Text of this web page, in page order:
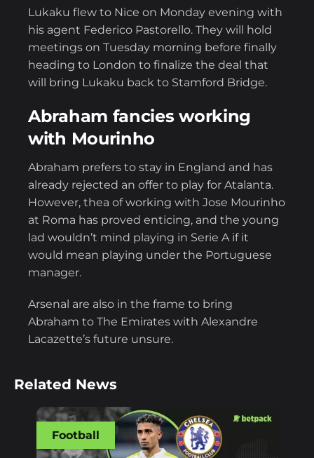
Lukaku flew to Nice on Monday evening with
his agent Federico Pastorello. They will hold
meetings on Tuesday morning before finally
heading to London to finalize the deal that
will bring Lukaku back to Stamford Bridge.
Abraham fancies working
with Mourinho
Abraham prefers to stay in England and has
already rejected an offer to play for Atalanta.
However, thea of working with Jose Mourinho
at Roma has proved enticing, and the young
lad wouldn’t mind playing in Serie A if it
would mean playing under the Portuguese
manager.
Arsenal are also in the frame to bring
Abraham to The Emirates with Alexandre
Lacazette’s future unsure.
Related News
Football